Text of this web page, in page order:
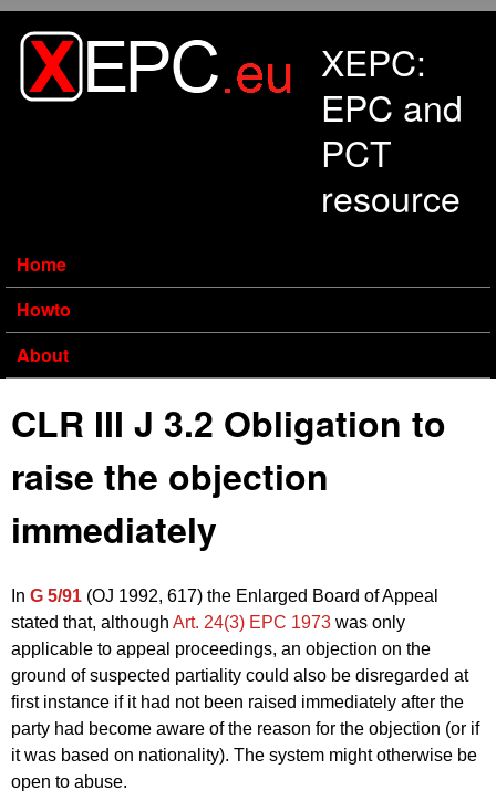
XEPC:
EPC and
PCT
resource
Home
Howto
About
CLR III J 3.2 Obligation to
raise the objection
immediately
In G 5/91 (OJ 1992, 617) the Enlarged Board of Appeal
stated that, although Art. 24(3) EPC 1973 was only
applicable to appeal proceedings, an objection on the
ground of suspected partiality could also be disregarded at
first instance if it had not been raised immediately after the
party had become aware of the reason for the objection (or if
it was based on nationality). The system might otherwise be
open to abuse.